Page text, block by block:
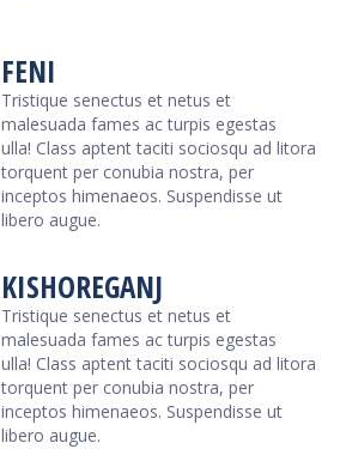
FENI
Tristique senectus et netus et
malesuada fames ac turpis egestas
ulla! Class aptent taciti sociosqu ad litora
torquent per conubia nostra, per
inceptos himenaeos. Suspendisse ut
libero augue.
KISHOREGANJ
Tristique senectus et netus et
malesuada fames ac turpis egestas
ulla! Class aptent taciti sociosqu ad litora
torquent per conubia nostra, per
inceptos himenaeos. Suspendisse ut
libero augue.